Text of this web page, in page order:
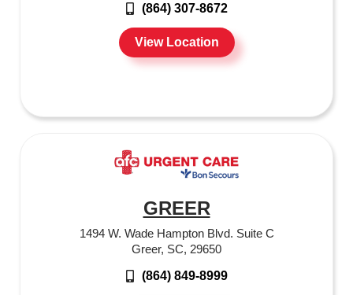
(864) 307-8672
View Location
GREER
1494 W. Wade Hampton Blvd. Suite C
Greer, SC, 29650
(864) 849-8999